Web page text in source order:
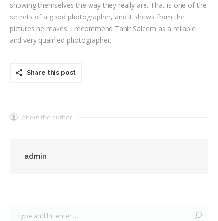
showing themselves the way they really are. That is one of the
secrets of a good photographer, and it shows from the
pictures he makes. I recommend Tahir Saleem as a reliable
and very qualified photographer.
Share this post
About the author
admin